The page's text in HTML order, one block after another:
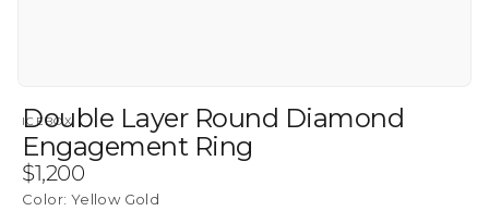
ICEBOX
Double Layer Round Diamond
Engagement Ring
Regular
price
$1,200
Color: Yellow Gold